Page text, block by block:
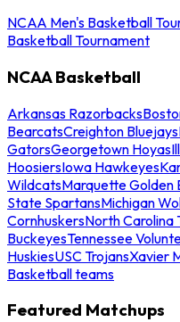
NCAA Men's Basketball
Basketball Tournament
NCAA Basketball
Arkansas Razorbacks
BearcatsCreighton Bluejays
GatorsGeorgetown Hoyas
HoosiersIowa Hawkeyes
WildcatsMarquette Golden
State SpartansMichigan
CornhuskersNorth Carolina
BuckeyesTennessee
HuskiesUSC TrojansXavier
Basketball teams
Featured Matchups